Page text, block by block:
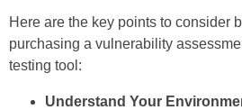
Here are the key points to consider
purchasing a vulnerability
testing tool:
Understand Your